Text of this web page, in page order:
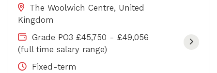
The Woolwich Centre, United
Kingdom
Grade PO3 £45,750 - £49,056
(full time salary range)
Fixed-term